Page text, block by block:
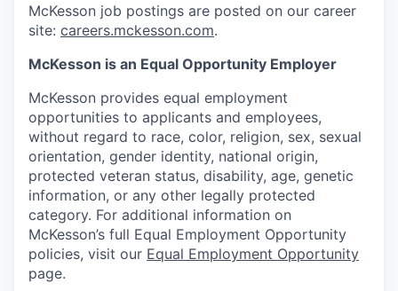
McKesson job postings are posted on our career
site: careers.mckesson.com.
McKesson is an Equal Opportunity Employer
McKesson provides equal employment
opportunities to applicants and employees,
without regard to race, color, religion, sex, sexual
orientation, gender identity, national origin,
protected veteran status, disability, age, genetic
information, or any other legally protected
category. For additional information on
McKesson’s full Equal Employment Opportunity
policies, visit our Equal Employment Opportunity
page.